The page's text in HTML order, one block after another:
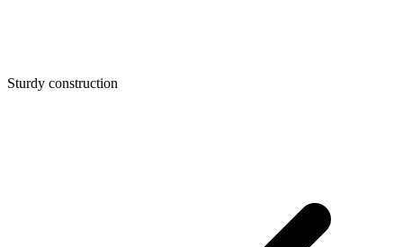
Sturdy construction